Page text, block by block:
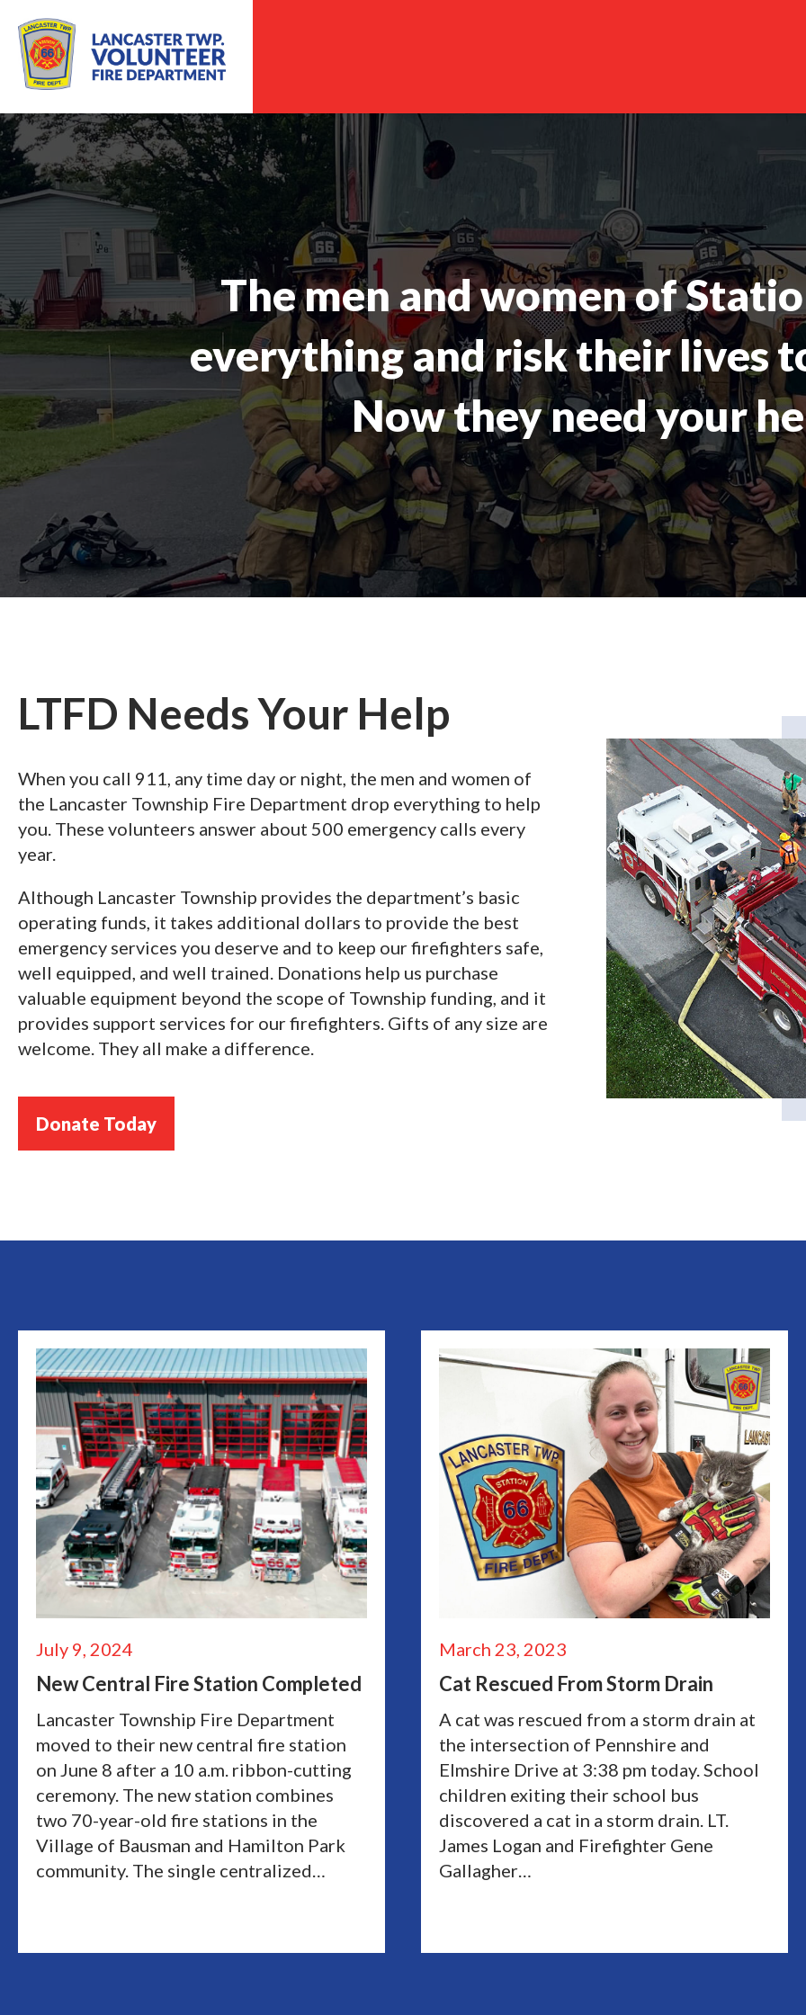
The men and women of
everything and risk their lives
Now they need your
LTFD Needs Your Help
When you call 911, any time day or night, the men and women of
the Lancaster Township Fire Department drop everything to help
you. These volunteers answer about 500 emergency calls every
year.
Although Lancaster Township provides the department’s basic
operating funds, it takes additional dollars to provide the best
emergency services you deserve and to keep our firefighters safe,
well equipped, and well trained. Donations help us purchase
valuable equipment beyond the scope of Township funding, and it
provides support services for our firefighters. Gifts of any size are
welcome. They all make a difference.
Donate Today
July 9, 2024
New Central Fire Station Completed
Lancaster Township Fire Department
moved to their new central fire station
on June 8 after a 10 a.m. ribbon-cutting
ceremony. The new station combines
two 70-year-old fire stations in the
Village of Bausman and Hamilton Park
community. The single centralized…
March 23, 2023
Cat Rescued From Storm Drain
A cat was rescued from a storm drain at
the intersection of Pennshire and
Elmshire Drive at 3:38 pm today. School
children exiting their school bus
discovered a cat in a storm drain. LT.
James Logan and Firefighter Gene
Gallagher…